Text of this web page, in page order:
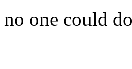
no one could